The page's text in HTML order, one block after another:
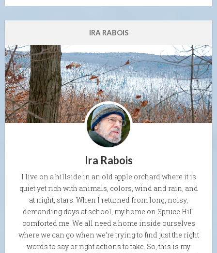
IRA RABOIS
Ira Rabois
I live on a hillside in an old apple orchard where it is
quiet yet rich with animals, colors, wind and rain, and
at night, stars. When I returned from long, noisy,
demanding days at school, my home on Spruce Hill
comforted me. We all need a home inside ourselves
where we can go when we're trying to find just the right
words to say or right actions to take. So, this is my